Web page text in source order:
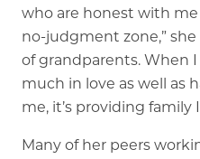
who are honest with me
no-judgment zone,” she
of grandparents. When
much in love as well as
me, it’s providing family
Many of her peers